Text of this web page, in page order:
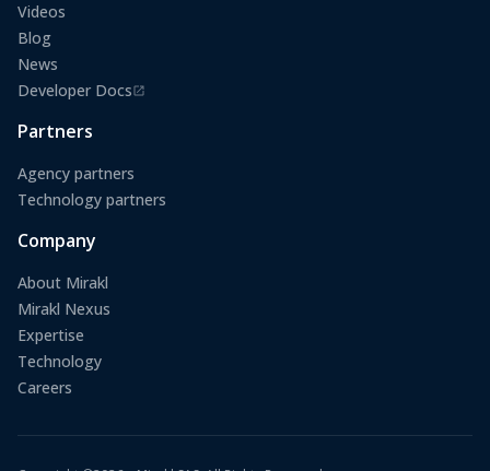
Videos
Blog
News
Developer Docs
(opens in a new tab)
Partners
Agency partners
Technology partners
Company
About Mirakl
Mirakl Nexus
Expertise
Technology
Careers